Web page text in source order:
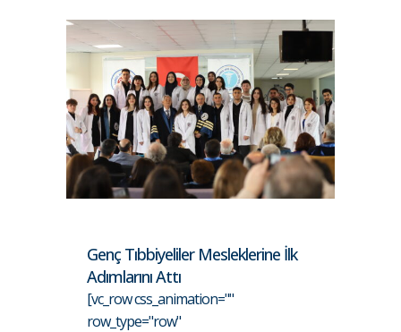
Genç Tıbbiyeliler Mesleklerine İlk
Adımlarını Attı
[vc_row css_animation=""
row_type="row"